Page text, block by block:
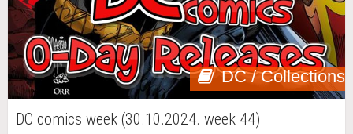
DC / Collections
DC comics week (30.10.2024. week 44)